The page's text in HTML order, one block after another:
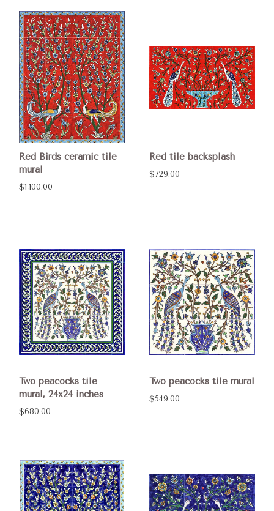
Red Birds ceramic tile
mural
$1,100.00
Red tile backsplash
$729.00
Two peacocks tile
mural, 24x24 inches
$680.00
Two peacocks tile mural
$549.00